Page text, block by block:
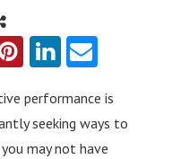
performance is
seeking ways to
may not have